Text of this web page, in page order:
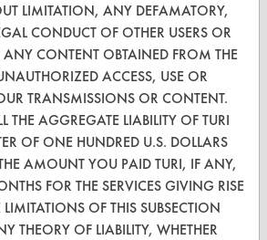
LIMITATION, ANY DEFAMATORY,
CONDUCT OF OTHER USERS OR
ANY CONTENT OBTAINED FROM THE
ACCESS, USE OR
TRANSMISSIONS OR CONTENT.
THE AGGREGATE LIABILITY OF TURI
OF ONE HUNDRED U.S. DOLLARS
AMOUNT YOU PAID TURI, IF ANY,
FOR THE SERVICES GIVING RISE
OF THIS SUBSECTION
THEORY OF LIABILITY, WHETHER